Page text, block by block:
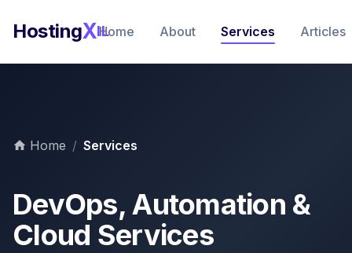
HostingXIL
Home About Services Articles
Home / Services
DevOps, Automation &
Cloud Services